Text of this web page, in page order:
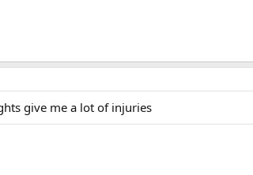
give me a lot of injuries